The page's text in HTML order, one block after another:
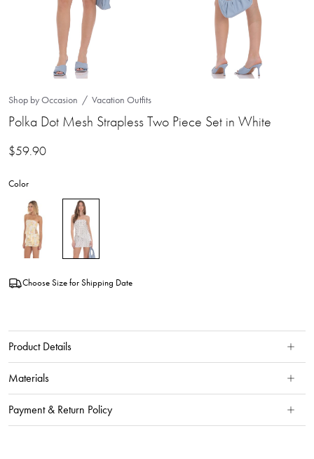
Shop by Occasion Vacation Outfits
Polka Dot Mesh Strapless Two Piece Set in White
$59.90
Color
Choose Size for Shipping Date
Product Details
Materials
Payment & Return Policy